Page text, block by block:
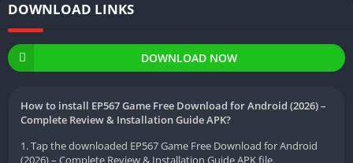
DOWNLOAD LINKS
DOWNLOAD NOW
How to install EP567 Game Free Download for Android (2026) –
Complete Review & Installation Guide APK?
1. Tap the downloaded EP567 Game Free Download for Android
(2026) – Complete Review & Installation Guide APK file.